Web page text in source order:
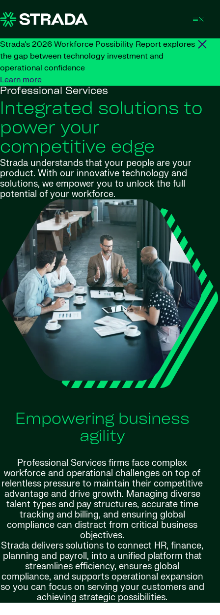
Strada's 2026 Workforce Possibility Report explores
the gap between technology investment and
operational confidence
Learn more
Professional Services
Integrated solutions to
power your
competitive edge
Strada understands that your people are your
product. With our innovative technology and
solutions, we empower you to unlock the full
potential of your workforce.
Empowering business
agility
Professional Services firms face complex
workforce and operational challenges on top of
relentless pressure to maintain their competitive
advantage and drive growth. Managing diverse
talent types and pay structures, accurate time
tracking and billing, and ensuring global
compliance can distract from critical business
objectives.
Strada delivers solutions to connect HR, finance,
planning and payroll, into a unified platform that
streamlines efficiency, ensures global
compliance, and supports operational expansion
so you can focus on serving your customers and
achieving strategic possibilities.